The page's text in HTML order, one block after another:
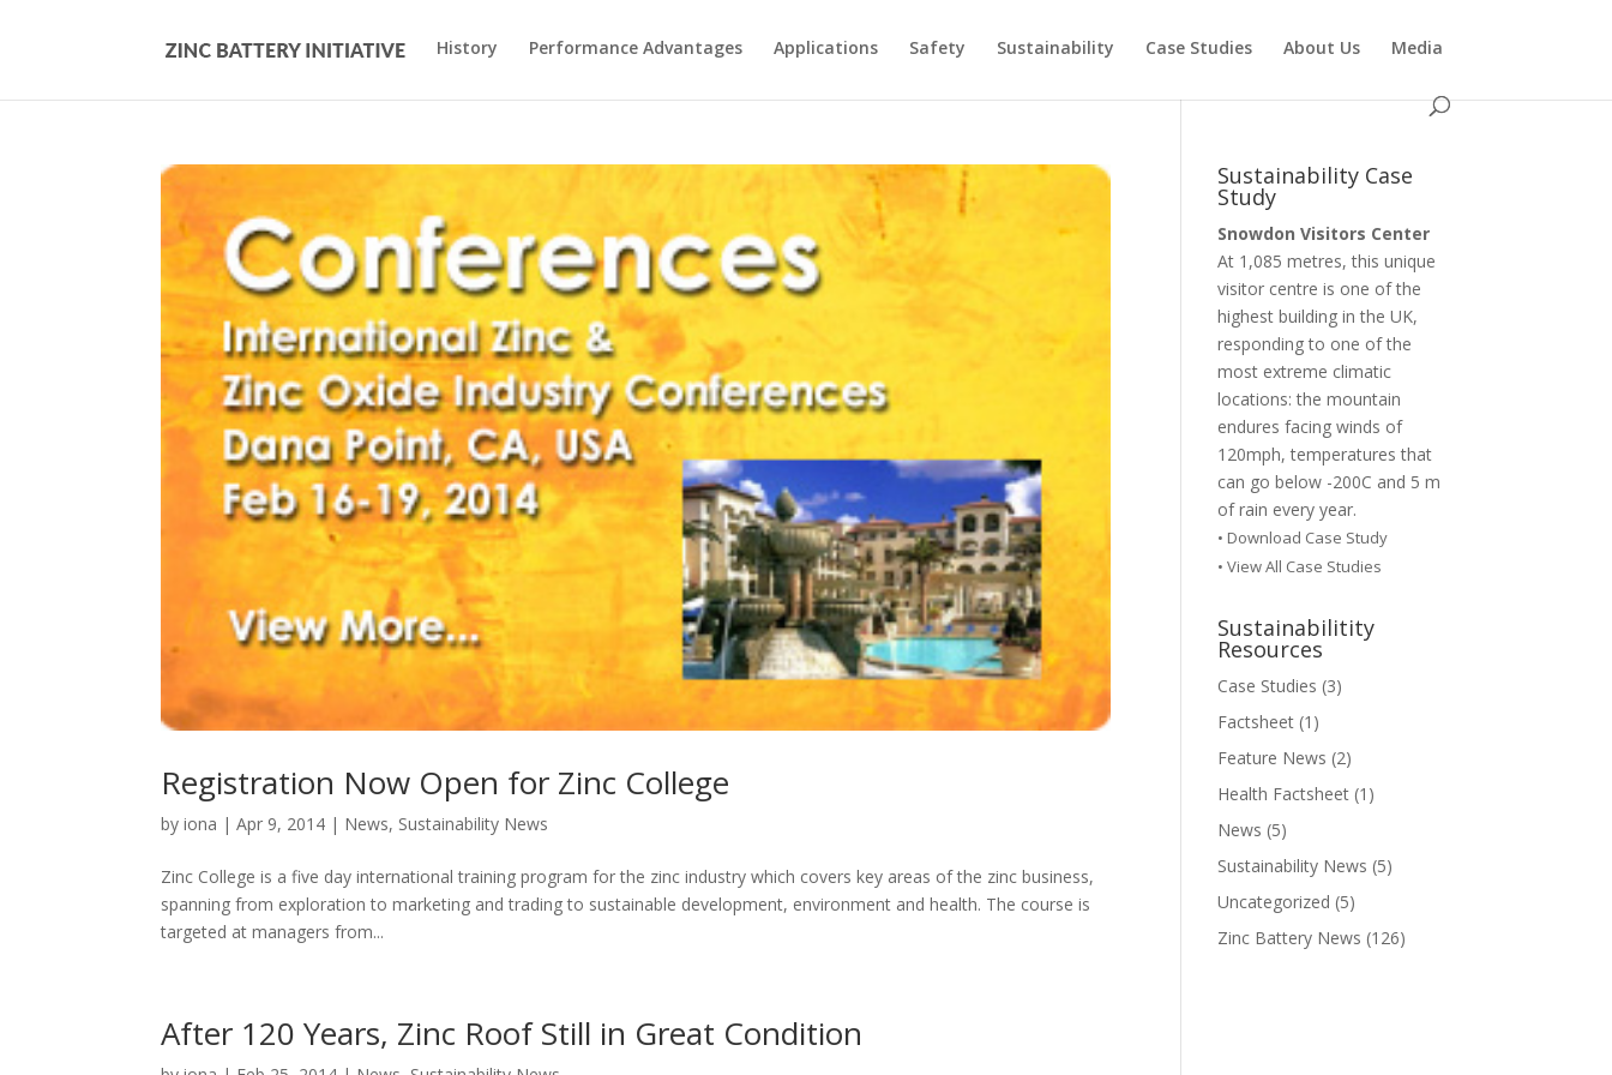
History Performance Advantages Applications Safety Sustainability Case Studies About Us Media
Registration Now Open for Zinc College
byiona |Apr 9, 2014 | News, Sustainability News
Zinc College is a five day international training program for the zinc industry which covers key areas of the zinc business,
spanning from exploration to marketing and trading to sustainable development, environment and health. The course is
targeted at managers from...
After 120 Years, Zinc Roof Still in Great Condition
Sustainability Case
Study
Snowdon Visitors Center
At 1,085 metres, this unique
visitor centre is one of the
highest building in the UK,
responding to one of the
most extreme climatic
locations: the mountain
endures facing winds of
120mph, temperatures that
can go below -200C and 5 m
of rain every year.
• Download Case Study
• View All Case Studies
Sustainabilitity
Resources
Case Studies (3)
Factsheet (1)
Feature News (2)
Health Factsheet (1)
News (5)
Sustainability News (5)
Uncategorized (5)
Zinc Battery News (126)